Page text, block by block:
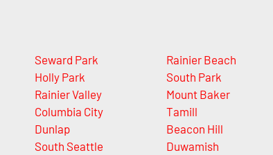
Seward Park
Holly Park
Rainier Valley
Columbia City
Dunlap
South Seattle
Rainier Beach
South Park
Mount Baker
Tamill
Beacon Hill
Duwamish